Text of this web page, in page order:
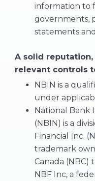
information to
governments,
statements
A solid
relevant controls
NBIN is a
under
National Bank
(NBIN) is a
Financial Inc.
trademark
Canada (NBC)
NBF Inc, a